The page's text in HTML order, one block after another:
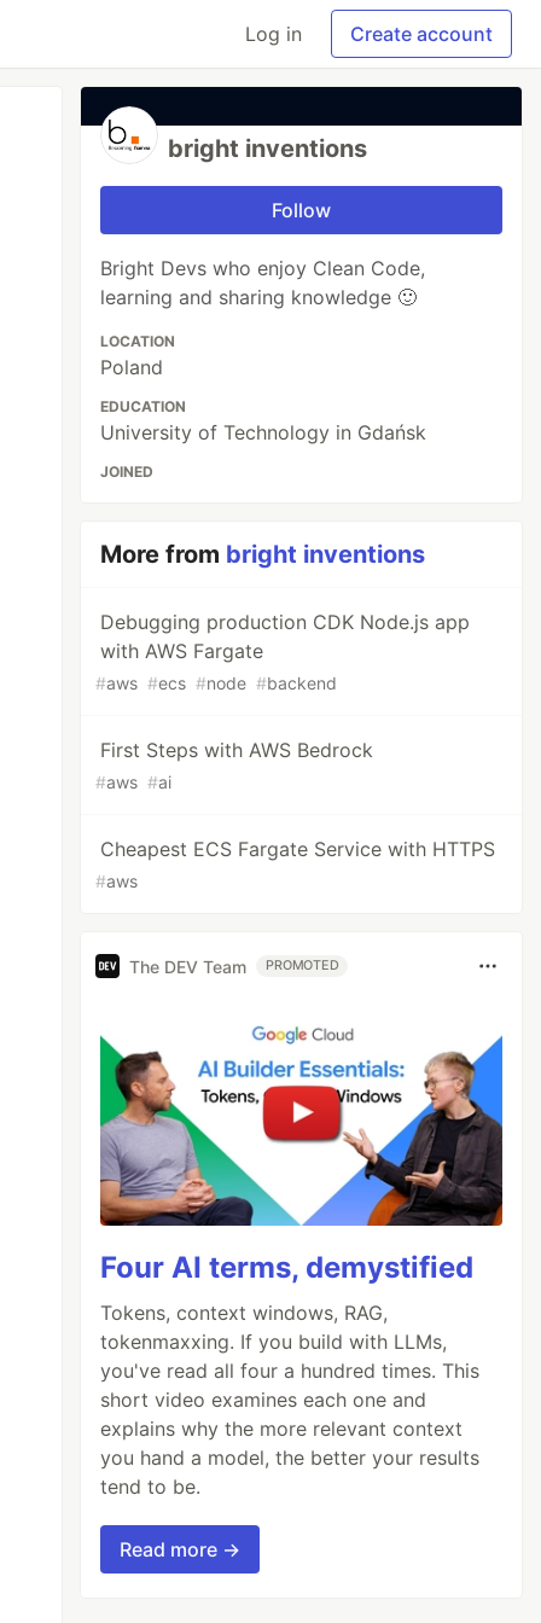
Log in Create account
bright inventions
Follow
Bright Devs who enjoy Clean Code,
learning and sharing knowledge 🙂
LOCATION
Poland
EDUCATION
University of Technology in Gdańsk
JOINED
More from bright inventions
Debugging production CDK Node.js app
with AWS Fargate
#aws #ecs #node #backend
First Steps with AWS Bedrock
#aws #ai
Cheapest ECS Fargate Service with HTTPS
#aws
The DEV Team PROMOTED
Four AI terms, demystified
Tokens, context windows, RAG,
tokenmaxxing. If you build with LLMs,
you've read all four a hundred times. This
short video examines each one and
explains why the more relevant context
you hand a model, the better your results
tend to be.
Read more →